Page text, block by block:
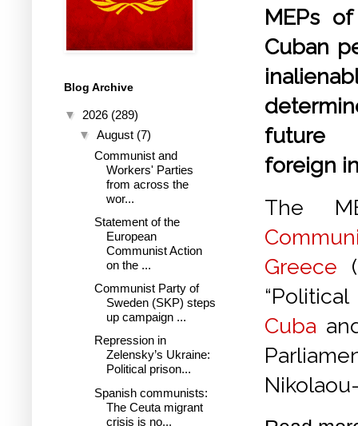
MEPs
Cuban
future
foreign
The
Greece
Cuba
Blog Archive
▼ 2026 (289)
▼ August (7)
Communist and
Workers' Parties
from across the
wor...
Statement of the
European
Communist Action
on the ...
Communist Party of
Sweden (SKP) steps
up campaign ...
Repression in
Zelensky’s Ukraine:
Political prison...
Spanish communists:
The Ceuta migrant
crisis is no...